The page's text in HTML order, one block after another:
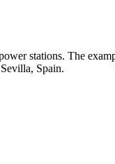
stations. The
Spain.